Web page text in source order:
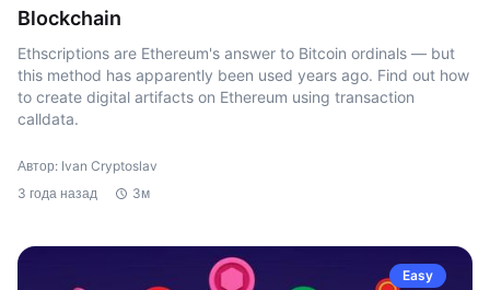
Blockchain
Ethscriptions are Ethereum's answer to Bitcoin ordinals — but
this method has apparently been used years ago. Find out how
to create digital artifacts on Ethereum using transaction
calldata.
Автор: Ivan Cryptoslav
3 года назад
3м
Easy